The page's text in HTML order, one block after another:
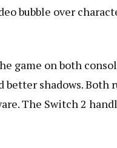
bubble over
game on both
shadows. Both
The Switch 2